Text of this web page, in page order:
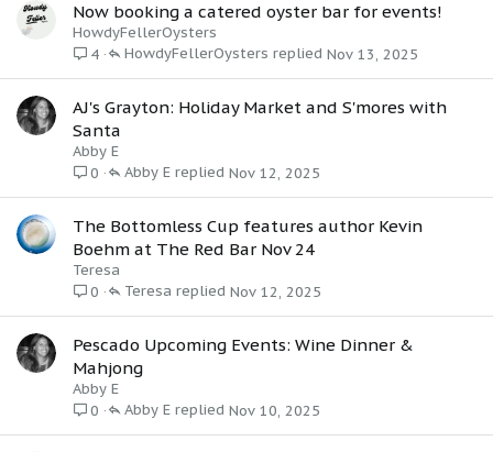
Now booking a catered oyster bar for events!
HowdyFellerOysters
4
Nov 13, 2025
HowdyFellerOysters
AJ's Grayton: Holiday Market and S'mores with
Santa
Abby E
0
Nov 12, 2025
Abby E
The Bottomless Cup features author Kevin
Boehm at The Red Bar Nov 24
Teresa
0
Nov 12, 2025
Teresa
Pescado Upcoming Events: Wine Dinner &
Mahjong
Abby E
0
Nov 10, 2025
Abby E